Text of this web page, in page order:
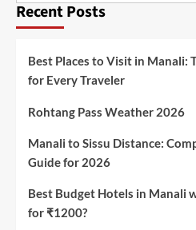
Recent Posts
Best Places to Visit in Manali:
for Every Traveler
Rohtang Pass Weather 2026
Manali to Sissu Distance:
Guide for 2026
Best Budget Hotels in Manali
for ₹1200?